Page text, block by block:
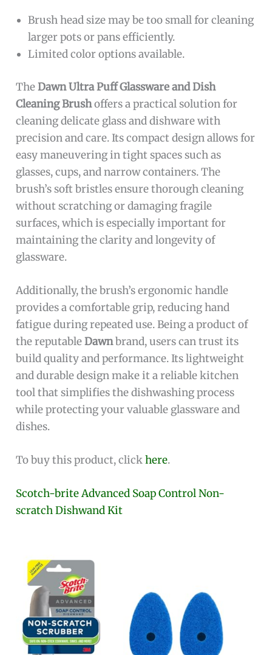
Brush head size may be too small for cleaning
larger pots or pans efficiently.
Limited color options available.
TheDawn Ultra Puff Glassware and Dish
Cleaning Brushoffers a practical solution for
cleaning delicate glass and dishware with
precision and care. Its compact design allows for
easy maneuvering in tight spaces such as
glasses, cups, and narrow containers. The
brush’s soft bristles ensure thorough cleaning
without scratching or damaging fragile
surfaces, which is especially important for
maintaining the clarity and longevity of
glassware.
Additionally, the brush’s ergonomic handle
provides a comfortable grip, reducing hand
fatigue during repeated use. Being a product of
the reputableDawnbrand, users can trust its
build quality and performance. Its lightweight
and durable design make it a reliable kitchen
tool that simplifies the dishwashing process
while protecting your valuable glassware and
dishes.
To buy this product, clickhere.
Scotch-brite Advanced Soap Control Non-
scratch Dishwand Kit